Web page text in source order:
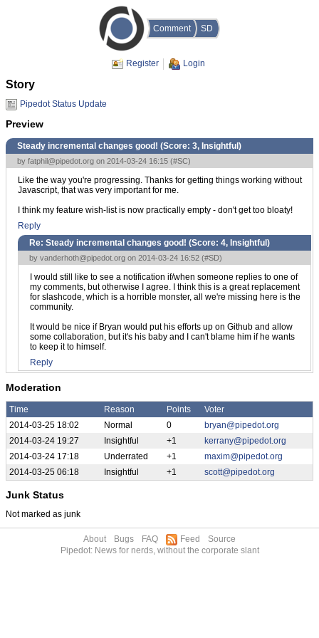
Comment SD
Register Login
Story
Pipedot Status Update
Preview
Steady incremental changes good! (Score: 3, Insightful )
by fatphil@pipedot.org on 2014-03-24 16:15 (#SC)
Like the way you're progressing. Thanks for getting things working without
Javascript, that was very important for me.
I think my feature wish-list is now practically empty - don't get too bloaty!
Reply
Re: Steady incremental changes good! (Score: 4, Insightful )
by vanderhoth@pipedot.org on 2014-03-24 16:52 (#SD)
I would still like to see a notification if/when someone replies to one of
my comments, but otherwise I agree. I think this is a great replacement
for slashcode, which is a horrible monster, all we're missing here is the
community.
It would be nice if Bryan would put his efforts up on Github and allow
some collaboration, but it's his baby and I can't blame him if he wants
to keep it to himself.
Reply
Moderation
Time Reason Points
Voter
2014-03-25 18:02
Normal 0
bryan@pipedot.org
2014-03-24 19:27
Insightful +1
kerrany@pipedot.org
2014-03-24 17:18
Underrated +1
maxim@pipedot.org
2014-03-25 06:18
Insightful +1 scott@pipedot.org
Junk Status
Not marked as junk
About Bugs FAQ Feed
Source
Pipedot: News for nerds, without the corporate slant